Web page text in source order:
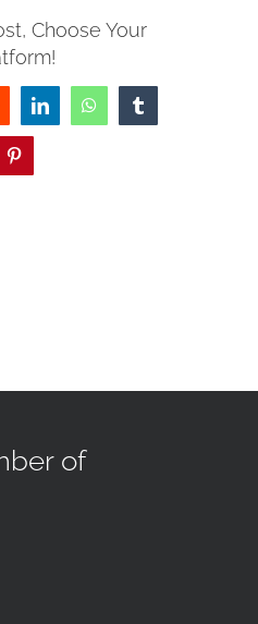
Choose Your
LinkedInWhatsAppTumblr
Pinterest
of